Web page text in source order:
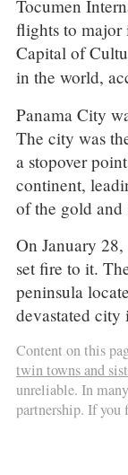
Tocumen
flights to major
Capital of
in the world,
Panama City
The city was
a stopover
continent,
of the gold and
On January
set fire to it.
peninsula
devastated
Content on this
twin towns and
unreliable. In
partnership. If you